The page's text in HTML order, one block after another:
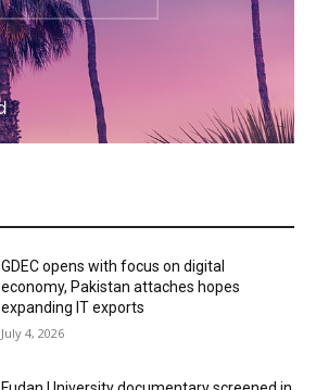
GDEC opens with focus on digital
economy, Pakistan attaches hopes
expanding IT exports
July 4, 2026